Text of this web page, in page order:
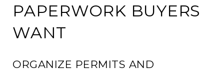
PAPERWORK BUYERS
WANT
ORGANIZE PERMITS AND